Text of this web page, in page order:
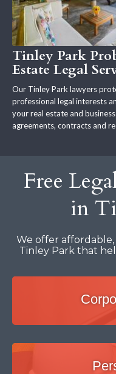
Tinley Park
Estate Legal
Our Tinley Park lawyers
professional legal interests
your real estate and
agreements, contracts and
Free
in
We offer
Tinley Park that